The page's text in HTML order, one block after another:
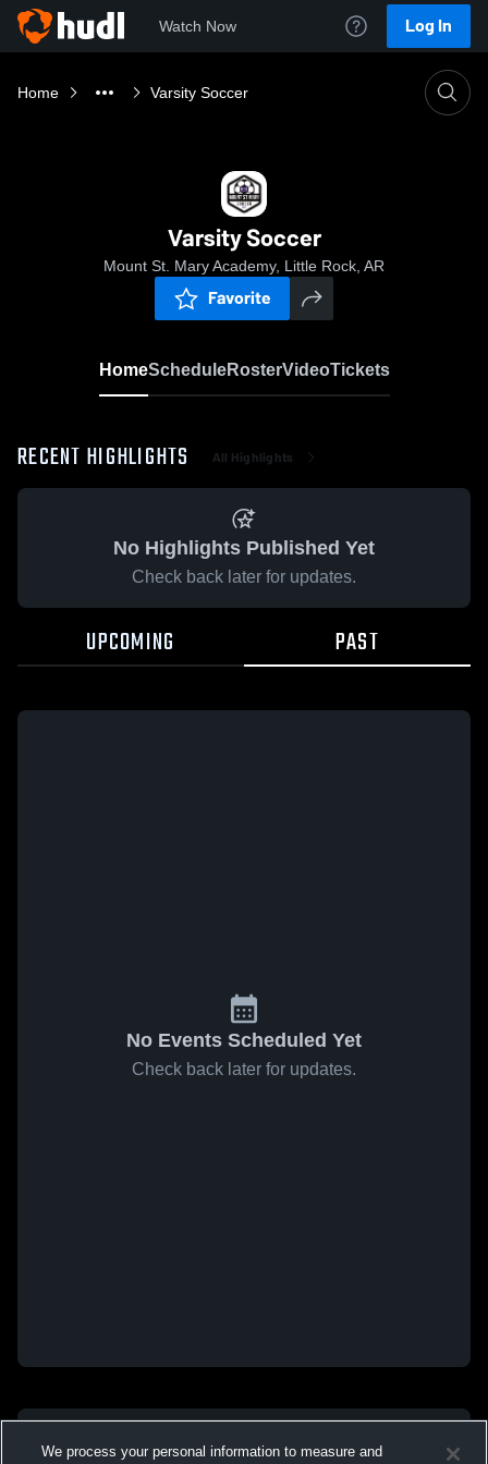
Watch Now Log In
Home Varsity Soccer
Varsity Soccer
Mount St. Mary Academy, Little Rock, AR
Favorite
HomeScheduleRosterVideoTickets
RECENT HIGHLIGHTS All Highlights
No Highlights Published Yet
Check back later for updates.
UPCOMING PAST
No Events Scheduled Yet
Check back later for updates.
We process your personal information to measure and